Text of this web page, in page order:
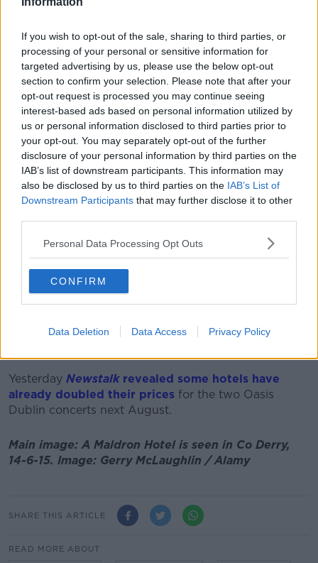
If you wish to opt-out of the sale, sharing to third parties, or
processing of your personal or sensitive information for
targeted advertising by us, please use the below opt-out
section to confirm your selection. Please note that after your
opt-out request is processed you may continue seeing
interest-based ads based on personal information utilized by
us or personal information disclosed to third parties prior to
your opt-out. You may separately opt-out of the further
disclosure of your personal information by third parties on the
IAB’s list of downstream participants. This information may
also be disclosed by us to third parties on the IAB’s List of
Downstream Participants that may further disclose it to other
Personal Data Processing Opt Outs
CONFIRM
Data Deletion Data Access Privacy Policy
bookings."
The company added that it will honour bookings
made before August 26th.
Taoiseach Simon Harris has warned against price-
gouging ahead of next year's Dublin concerts at
Croke Park.
"I would encourage everybody to engage fairly in
relation to this," he said.
"The issues around price gouging, around hiking up
things at the time of major events doesn't actually
help anyone because it ends up giving our city or our
country a bad reputation.
"It is much more in the interests, I believe, of hoteliers
and others to act responsibly in relation to this and let
people come to Dublin, have a good time and say, 'I
want to go back again'.
Yesterday Newstalkrevealed some hotels have
already doubled their prices for the two Oasis
Dublin concerts next August.
Main image: A Maldron Hotel is seen in Co Derry,
14-6-15. Image: Gerry McLaughlin / Alamy
SHARE THIS ARTICLE
READ MORE ABOUT